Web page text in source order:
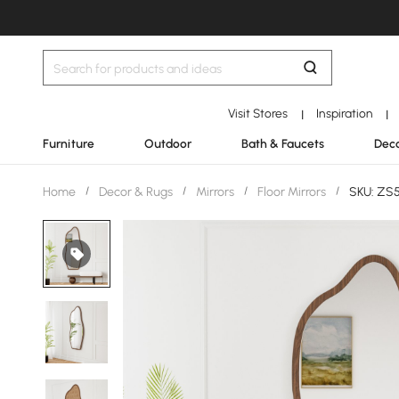
Visit Stores | Inspiration |
Furniture Outdoor Bath & Faucets
Home / Decor & Rugs / Mirrors / Floor Mirrors / SKU: